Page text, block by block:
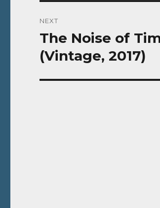
NEXT
Next
post:
The Noise of
(Vintage, 2017)